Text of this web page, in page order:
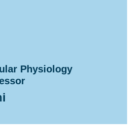
Physiology